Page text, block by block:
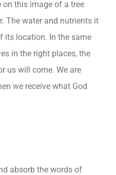
this image of a tree
The water and nutrients it
its location. In the same
in the right places, the
us will come. We are
we receive what God
absorb the words of